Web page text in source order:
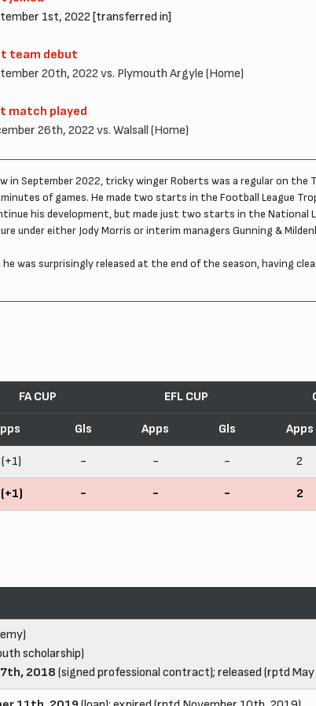
1st, 2022 [transferred in]
team debut
20th, 2022 vs. Plymouth Argyle (Home)
match played
26th, 2022 vs. Walsall (Home)
in September 2022, tricky winger Roberts was a regular on
of games. He made two starts in the Football League
his development, but made just two starts in the National
under either Jody Morris or interim managers Gunning &
was surprisingly released at the end of the season, having
FA CUP EFL CUP
Gls Apps Gls Apps
- - - 2
- - - 2
scholarship)
2018 (signed professional contract); released (rptd